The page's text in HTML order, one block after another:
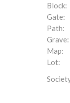
Block:
Gate:
Path:
Grave:
Map:
Lot: